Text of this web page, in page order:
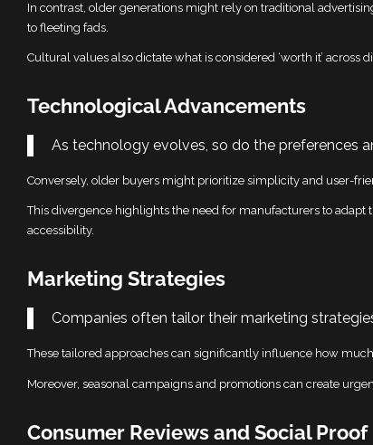
In contrast, older generations might rely on traditional
to fleeting fads.
Cultural values also dictate what is considered ‘worth it’
Technological Advancements
As technology evolves, so do the preferences
Conversely, older buyers might prioritize simplicity and user-
This divergence highlights the need for manufacturers to adapt
accessibility.
Marketing Strategies
Companies often tailor their marketing
These tailored approaches can significantly influence how
Moreover, seasonal campaigns and promotions can create
Consumer Reviews and Social Proof